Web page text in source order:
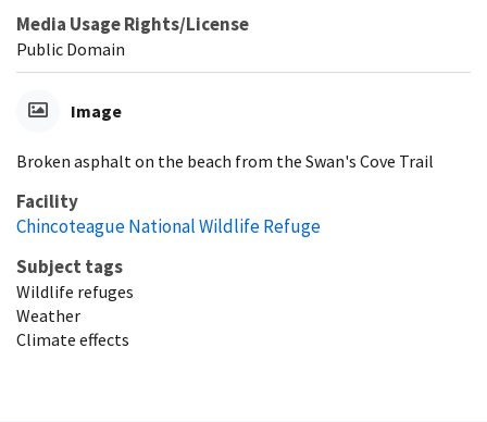
Media Usage Rights/License
Public Domain
Image
Broken asphalt on the beach from the Swan's Cove Trail
Facility
Chincoteague National Wildlife Refuge
Subject tags
Wildlife refuges
Weather
Climate effects